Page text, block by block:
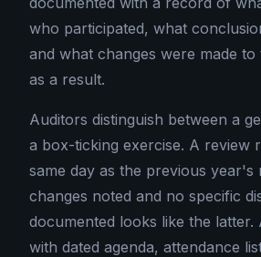
who participated, what
and what changes were made to
as a result.
Auditors distinguish between a
a box-ticking exercise. A review
same day as the previous year's
changes noted and no specific
documented looks like the
with dated agenda, attendance